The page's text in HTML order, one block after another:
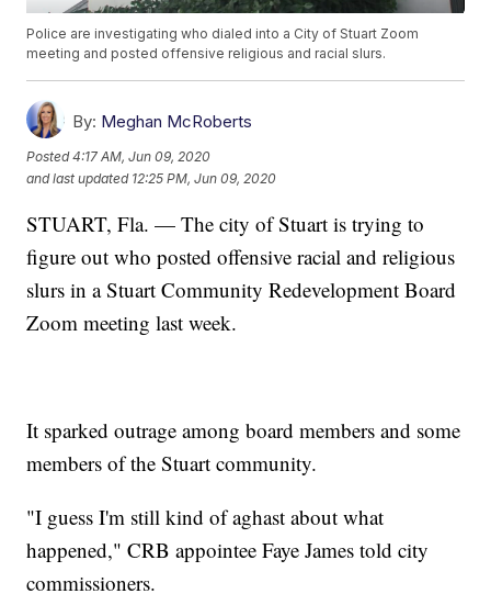
Police are investigating who dialed into a City of Stuart Zoom
meeting and posted offensive religious and racial slurs.
By: Meghan McRoberts
Posted4:17 AM, Jun 09, 2020
and last updated 12:25 PM, Jun 09, 2020
STUART, Fla. — The city of Stuart is trying to
figure out who posted offensive racial and religious
slurs in a Stuart Community Redevelopment Board
Zoom meeting last week.
It sparked outrage among board members and some
members of the Stuart community.
"I guess I'm still kind of aghast about what
happened," CRB appointee Faye James told city
commissioners.